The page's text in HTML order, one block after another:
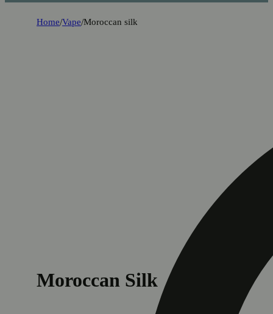
Home/Vape/Moroccan silk
Moroccan Silk